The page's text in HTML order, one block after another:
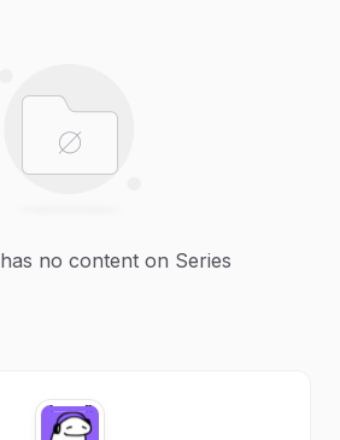
no content on Series